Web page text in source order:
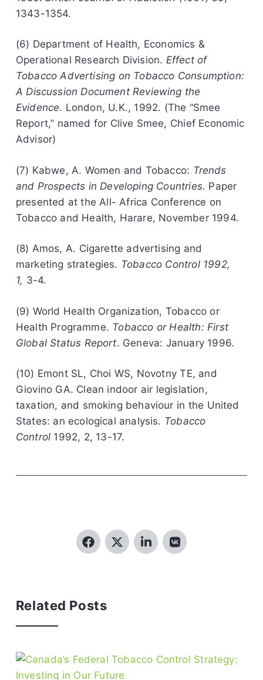
1343-1354.
(6) Department of Health, Economics &
Operational Research Division. Effect of
Tobacco Advertising on Tobacco Consumption:
A Discussion Document Reviewing the
Evidence. London, U.K., 1992. (The “Smee
Report,” named for Clive Smee, Chief Economic
Advisor)
(7) Kabwe, A. Women and Tobacco: Trends
and Prospects in Developing Countries. Paper
presented at the All- Africa Conference on
Tobacco and Health, Harare, November 1994.
(8) Amos, A. Cigarette advertising and
marketing strategies. Tobacco Control 1992,
1, 3-4.
(9) World Health Organization, Tobacco or
Health Programme. Tobacco or Health: First
Global Status Report. Geneva: January 1996.
(10) Emont SL, Choi WS, Novotny TE, and
Giovino GA. Clean indoor air legislation,
taxation, and smoking behaviour in the United
States: an ecological analysis. Tobacco
Control 1992, 2, 13-17.
Related Posts